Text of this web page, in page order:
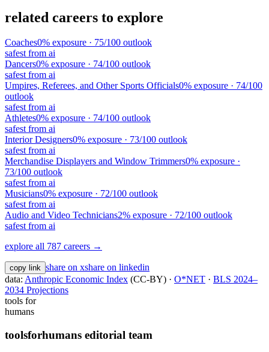
related careers to explore
Coaches0% exposure · 75/100 outlook
safest from ai
Dancers0% exposure · 74/100 outlook
safest from ai
Umpires, Referees, and Other Sports Officials0% exposure · 74/100
outlook
safest from ai
Athletes0% exposure · 74/100 outlook
safest from ai
Interior Designers0% exposure · 73/100 outlook
safest from ai
Merchandise Displayers and Window Trimmers0% exposure ·
73/100 outlook
safest from ai
Musicians0% exposure · 72/100 outlook
safest from ai
Audio and Video Technicians2% exposure · 72/100 outlook
safest from ai
explore all 787 careers →
copy link share on xshare on linkedin
data: Anthropic Economic Index (CC-BY) · O*NET · BLS 2024–
2034 Projections
tools for
humans
toolsforhumans editorial team